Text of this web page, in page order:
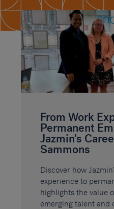
From Work
Permanent
Jazmin's
Sammons
Discover how
experience to
highlights the value
emerging talent and